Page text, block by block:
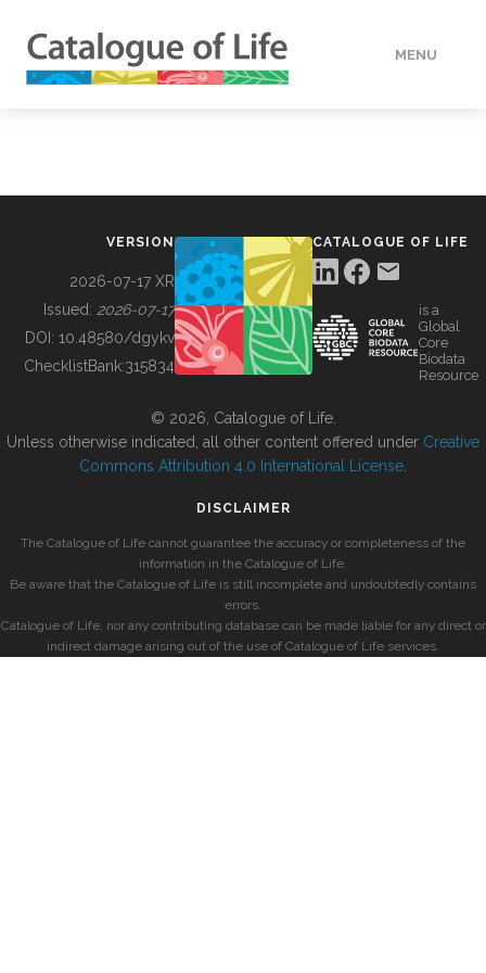
MENU
BUILDING COL
VERSION
2026-07-17 XR
Issued: 2026-07-17
DOI: 10.48580/dgykv
ChecklistBank:315834
CATALOGUE OF LIFE
is a
Global
Core
Biodata
Resource
© 2026, Catalogue of Life.
Unless otherwise indicated, all other content offered under Creative
Commons Attribution 4.0 International License
DISCLAIMER
The Catalogue of Life cannot guarantee the accuracy or completeness of the
information in the Catalogue of Life.
Be aware that the Catalogue of Life is still incomplete and undoubtedly contains
errors.
Catalogue of Life, nor any contributing database can be made liable for any direct or
indirect damage arising out of the use of Catalogue of Life services.